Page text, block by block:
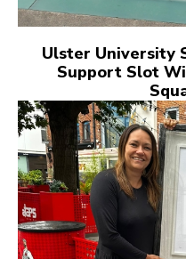
Ulster University
Support Slot